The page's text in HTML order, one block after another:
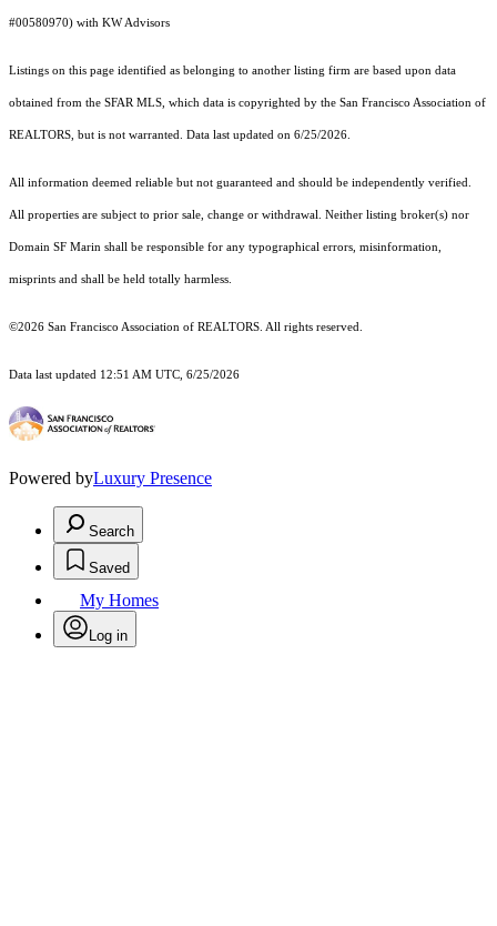
#00580970) with KW Advisors
Listings on this page identified as belonging to another listing firm are based upon data
obtained from the SFAR MLS, which data is copyrighted by the San Francisco Association of
REALTORS, but is not warranted. Data last updated on 6/25/2026.
All information deemed reliable but not guaranteed and should be independently verified.
All properties are subject to prior sale, change or withdrawal. Neither listing broker(s) nor
Domain SF Marin shall be responsible for any typographical errors, misinformation,
misprints and shall be held totally harmless.
©2026 San Francisco Association of REALTORS. All rights reserved.
Data last updated 12:51 AM UTC, 6/25/2026
Powered byLuxury Presence
Search
Saved
My Homes
Log in